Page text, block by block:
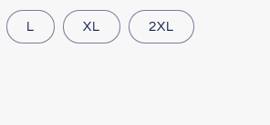
L XL 2XL